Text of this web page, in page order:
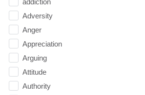
Adversity
Anger
Appreciation
Arguing
Attitude
Authority